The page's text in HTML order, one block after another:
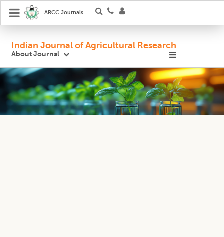
ARCC Journals
Indian Journal of Agricultural Research
About Journal